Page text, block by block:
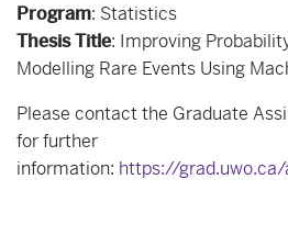
Program: Statistics
Thesis Title: Improving
Modelling Rare Events Using
Please contact the Graduate
for further
information: https://